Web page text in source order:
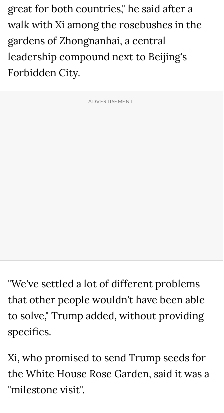
great for both countries," he said after a
walk with Xi among the rosebushes in the
gardens of Zhongnanhai, a central
leadership compound next to Beijing's
Forbidden City.
"We've settled a lot of different problems
that other people wouldn't have been able
to solve," Trump added, without providing
specifics.
Xi, who promised to send Trump seeds for
the White House Rose Garden, said it was a
"milestone visit".